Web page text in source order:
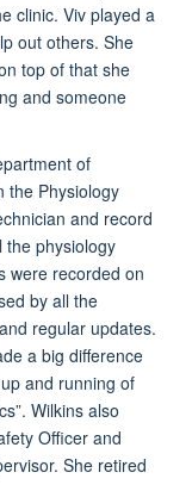
clinic. Viv played a
out others. She
top of that she
and someone
of
the Physiology
and record
the physiology
were recorded on
by all the
regular updates.
a big difference
and running of
Wilkins also
Officer and
. She retired